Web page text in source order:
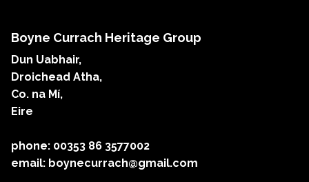
Boyne Currach Heritage Group
Dun Uabhair,
Droichead Atha,
Co. na Mí,
Eire
phone: 00353 86 3577002
email: boynecurrach@gmail.com